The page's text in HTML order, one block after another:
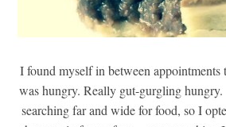
I found myself in between appointments
was hungry. Really gut-gurgling
searching far and wide for food, so I